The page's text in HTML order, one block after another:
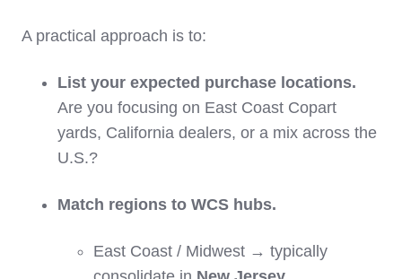
A practical approach is to:
List your expected purchase locations.
Are you focusing on East Coast Copart
yards, California dealers, or a mix across the
U.S.?
Match regions to WCS hubs.
East Coast / Midwest → typically